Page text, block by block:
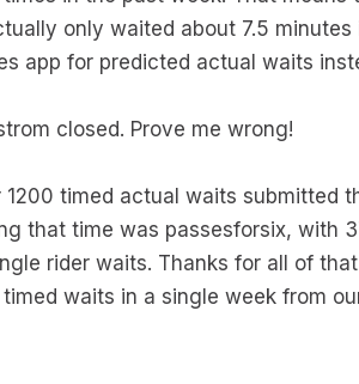
only waited about 7.5
app for predicted actual waits
closed. Prove me wrong!
timed actual waits submitted
that time was passesforsix, with
rider waits. Thanks for all of
waits in a single week from